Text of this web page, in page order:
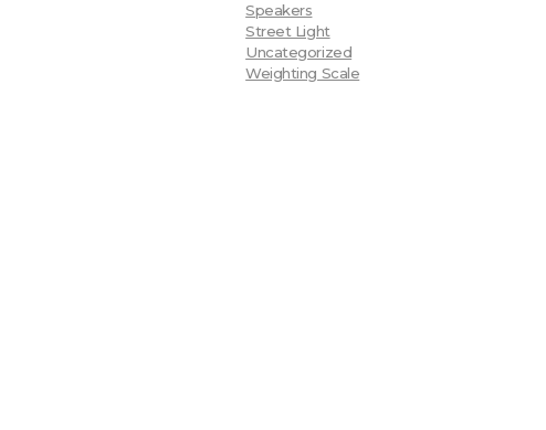
Speakers
Street Light
Uncategorized
Weighting Scale